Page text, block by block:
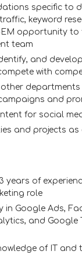
specific to
keyword
opportunity to
team
and
with
other
and
for social
and projects as
years of
role
in Google Ads,
and Google
of IT and